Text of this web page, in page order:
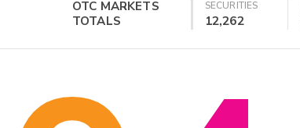
OTC MARKETS
TOTALS
SECURITIES
12,262